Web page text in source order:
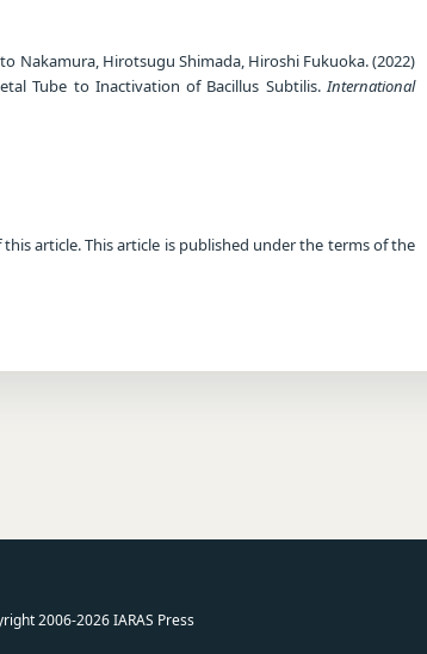
Nakamura, Hirotsugu Shimada, Hiroshi Fukuoka. (2022)
Tube to Inactivation of Bacillus Subtilis.International
article. This article is published under the terms of the
2006-2026 IARAS Press